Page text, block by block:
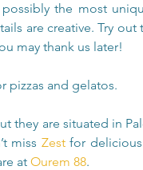
possibly the most
are creative. Try out
may thank us later!
pizzas and gelatos.
they are situated in
miss Zest for delicious
at Ourem 88.